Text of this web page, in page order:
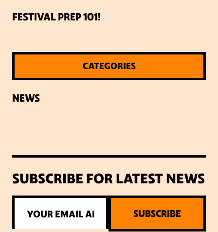
FESTIVAL PREP 101!
CATEGORIES
NEWS
SUBSCRIBE FOR LATEST NEWS
SUBSCRIBE